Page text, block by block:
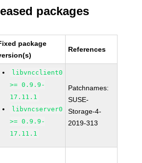
packages
package
References
libvncclient0
>= 0.9.9-
17.11.1
libvncserver0
>= 0.9.9-
17.11.1
Patchnames:
SUSE-
Storage-4-
2019-313